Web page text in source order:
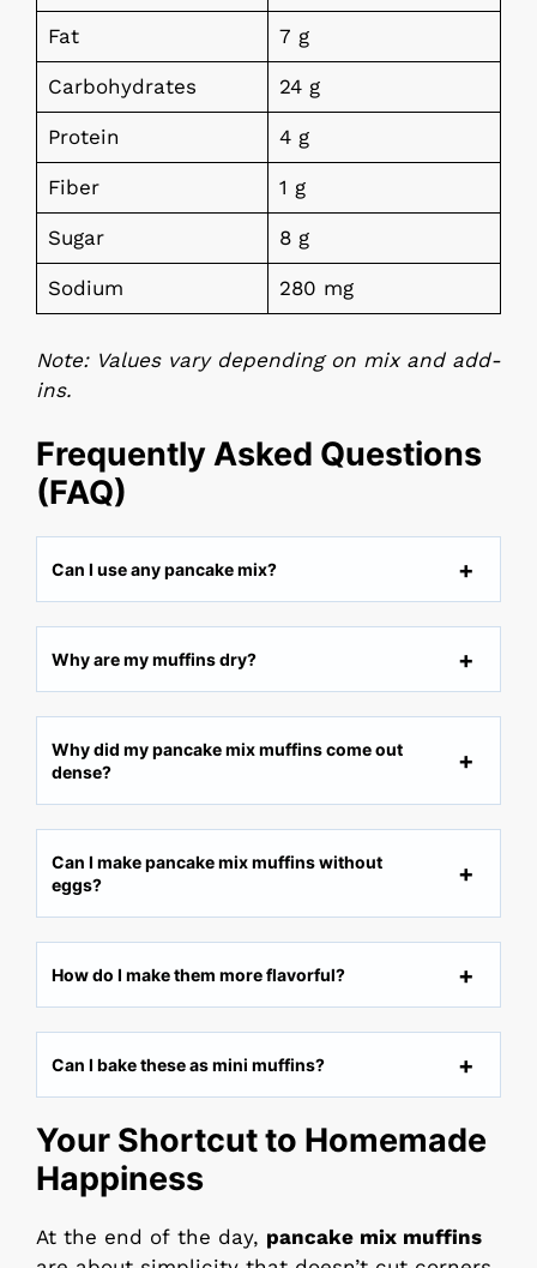
Fat 7 g
Carbohydrates 24 g
Protein 4 g
Fiber 1 g
Sugar 8 g
Sodium 280 mg
Note: Values vary depending on mix and add-
ins.
Frequently Asked Questions
(FAQ)
Can I use any pancake mix?
Why are my muffins dry?
Why did my pancake mix muffins come out
dense?
Can I make pancake mix muffins without
eggs?
How do I make them more flavorful?
Can I bake these as mini muffins?
Your Shortcut to Homemade
Happiness
At the end of the day, pancake mix muffins